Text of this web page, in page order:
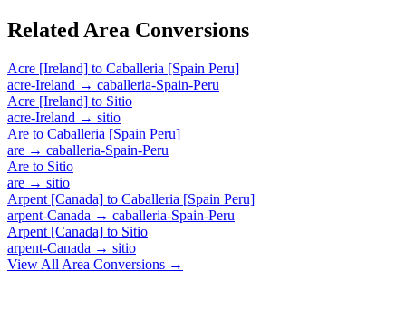
Related Area Conversions
Acre [Ireland] to Caballeria [Spain Peru]
acre-Ireland → caballeria-Spain-Peru
Acre [Ireland] to Sitio
acre-Ireland → sitio
Are to Caballeria [Spain Peru]
are → caballeria-Spain-Peru
Are to Sitio
are → sitio
Arpent [Canada] to Caballeria [Spain Peru]
arpent-Canada → caballeria-Spain-Peru
Arpent [Canada] to Sitio
arpent-Canada → sitio
View All Area Conversions →